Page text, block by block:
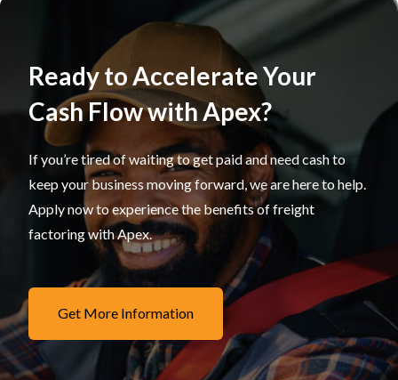
Ready to Accelerate Your
Cash Flow with Apex?
If you’re tired of waiting to get paid and need cash to
keep your business moving forward, we are here to help.
Apply now to experience the benefits of freight
factoring with Apex.
Get More Information